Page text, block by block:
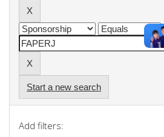
Start a new search
Add filters: